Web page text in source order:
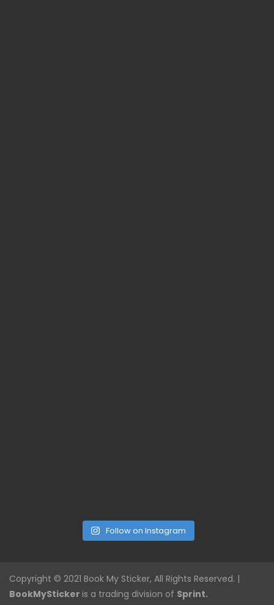
Follow on Instagram
Copyright © 2021 Book My Sticker, All Rights Reserved. |
BookMySticker is a trading division of Sprint.